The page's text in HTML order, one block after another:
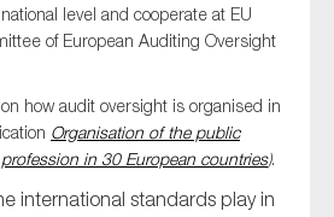
level and cooperate at EU
of European Auditing Oversight
how audit oversight is organised in
Organisation of the public
in 30 European countries).
international standards play in